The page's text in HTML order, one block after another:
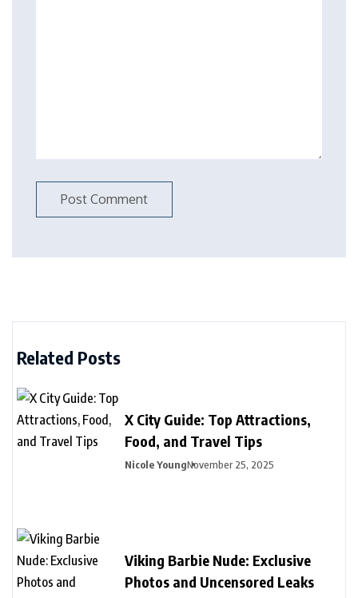
Related Posts
X City Guide: Top Attractions,
Food, and Travel Tips
Nicole YoungNovember 25, 2025
Viking Barbie Nude: Exclusive
Photos and Uncensored Leaks